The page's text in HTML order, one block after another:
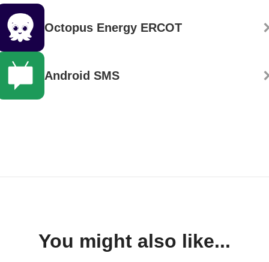
Octopus Energy ERCOT
Android SMS
You might also like...